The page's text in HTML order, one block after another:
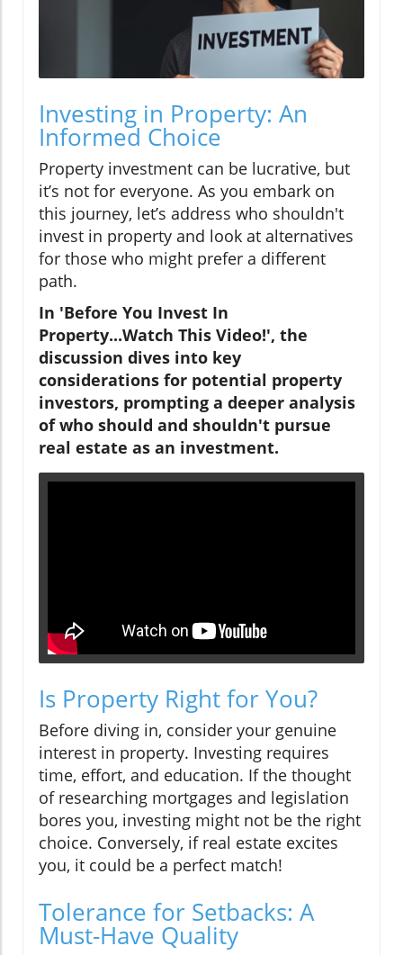
Investing in Property: An
Informed Choice
Property investment can be lucrative, but
it’s not for everyone. As you embark on
this journey, let’s address who shouldn't
invest in property and look at alternatives
for those who might prefer a different
path.
In 'Before You Invest In
Property...Watch This Video!', the
discussion dives into key
considerations for potential property
investors, prompting a deeper analysis
of who should and shouldn't pursue
real estate as an investment.
Is Property Right for You?
Before diving in, consider your genuine
interest in property. Investing requires
time, effort, and education. If the thought
of researching mortgages and legislation
bores you, investing might not be the right
choice. Conversely, if real estate excites
you, it could be a perfect match!
Tolerance for Setbacks: A
Must-Have Quality